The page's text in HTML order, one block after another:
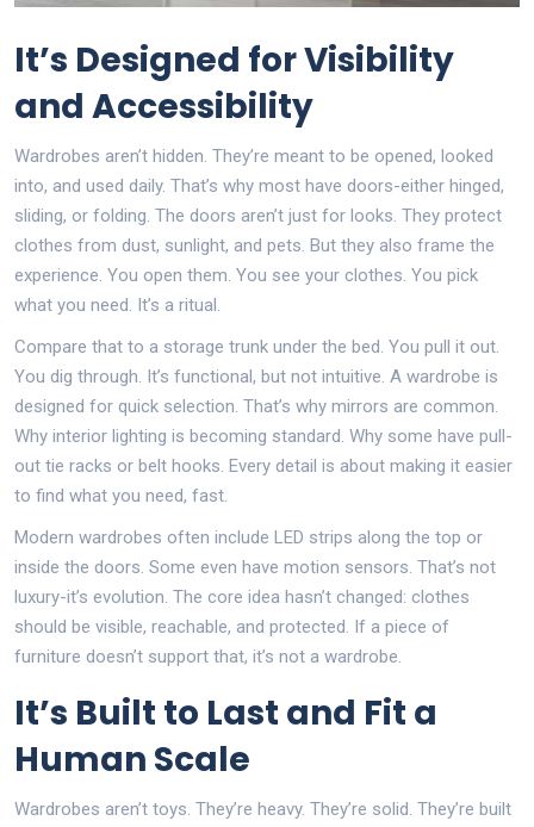
It’s Designed for Visibility
and Accessibility
Wardrobes aren’t hidden. They’re meant to be opened, looked
into, and used daily. That’s why most have doors-either hinged,
sliding, or folding. The doors aren’t just for looks. They protect
clothes from dust, sunlight, and pets. But they also frame the
experience. You open them. You see your clothes. You pick
what you need. It’s a ritual.
Compare that to a storage trunk under the bed. You pull it out.
You dig through. It’s functional, but not intuitive. A wardrobe is
designed for quick selection. That’s why mirrors are common.
Why interior lighting is becoming standard. Why some have pull-
out tie racks or belt hooks. Every detail is about making it easier
to find what you need, fast.
Modern wardrobes often include LED strips along the top or
inside the doors. Some even have motion sensors. That’s not
luxury-it’s evolution. The core idea hasn’t changed: clothes
should be visible, reachable, and protected. If a piece of
furniture doesn’t support that, it’s not a wardrobe.
It’s Built to Last and Fit a
Human Scale
Wardrobes aren’t toys. They’re heavy. They’re solid. They’re built